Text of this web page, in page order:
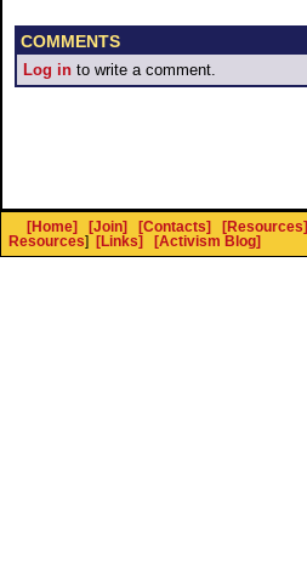
COMMENTS
Log in to write a comment.
[Home] [Join] [Contacts] [Resources]
Resources] [Links] [Activism Blog]